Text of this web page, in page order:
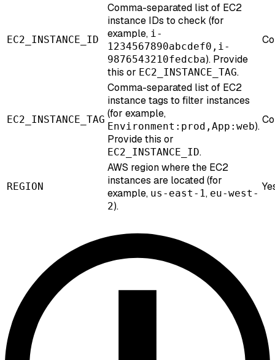
EC2_INSTANCE_ID
Comma-separated list of EC2
instance IDs to check (for
example, i-
1234567890abcdef0,i-
9876543210fedcba). Provide
this or EC2_INSTANCE_TAG.
EC2_INSTANCE_TAG
Comma-separated list of EC2
instance tags to filter instances
(for example,
Environment:prod,App:web).
Provide this or
EC2_INSTANCE_ID.
REGION
AWS region where the EC2
instances are located (for
example, us-east-1, eu-west-
2).